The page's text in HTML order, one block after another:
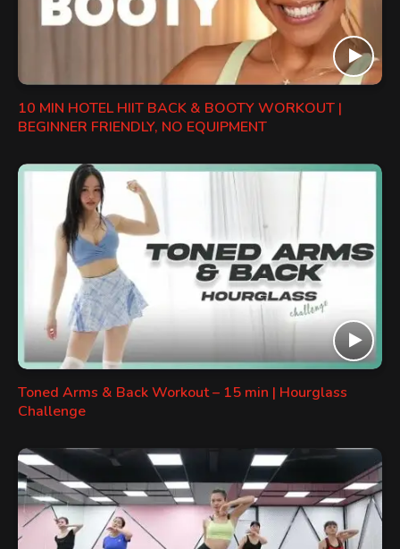
10 MIN HOTEL HIIT BACK & BOOTY WORKOUT |
BEGINNER FRIENDLY, NO EQUIPMENT
Toned Arms & Back Workout – 15 min | Hourglass
Challenge